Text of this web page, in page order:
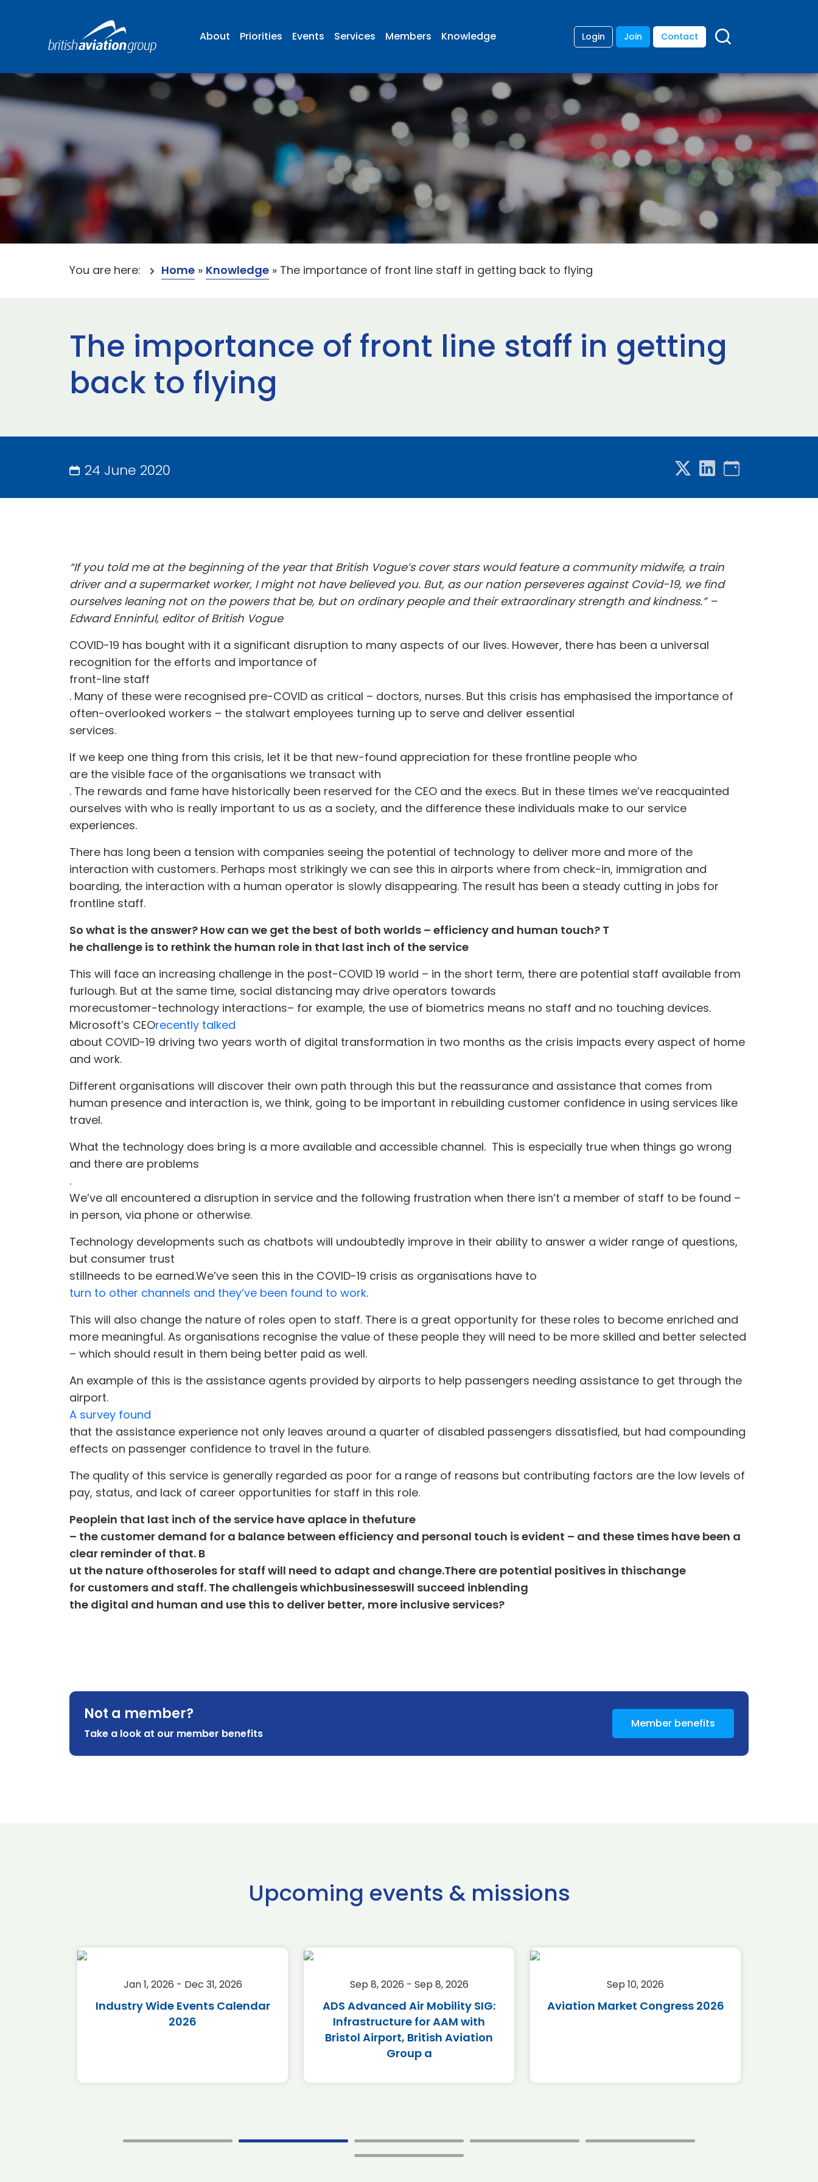
About Priorities Events Services Members Knowledge Login Join Contact
You are here: Home » Knowledge » The importance of front line staff in getting back to flying
The importance of front line staff in getting
back to flying
24 June 2020
“If you told me at the beginning of the year that British Vogue’s cover stars would feature a community midwife, a train
driver and a supermarket worker, I might not have believed you. But, as our nation perseveres against Covid-19, we find
ourselves leaning not on the powers that be, but on ordinary people and their extraordinary strength and kindness.” –
Edward Enninful, editor of British Vogue
COVID-19 has bought with it a significant disruption to many aspects of our lives. However, there has been a universal
recognition for the efforts and importance of
front-line staff
. Many of these were recognised pre-COVID as critical – doctors, nurses. But this crisis has emphasised the importance of
often-overlooked workers – the stalwart employees turning up to serve and deliver essential
services.
If we keep one thing from this crisis, let it be that new-found appreciation for these frontline people who
are the visible face of the organisations we transact with
. The rewards and fame have historically been reserved for the CEO and the execs. But in these times we’ve reacquainted
ourselves with who is really important to us as a society, and the difference these individuals make to our service
experiences.
There has long been a tension with companies seeing the potential of technology to deliver more and more of the
interaction with customers. Perhaps most strikingly we can see this in airports where from check-in, immigration and
boarding, the interaction with a human operator is slowly disappearing. The result has been a steady cutting in jobs for
frontline staff.
So what is the answer? How can we get the best of both worlds – efficiency and human touch? T
he challenge is to rethink the human role in that last inch of the service
This will face an increasing challenge in the post-COVID 19 world – in the short term, there are potential staff available from
furlough. But at the same time, social distancing may drive operators towards
morecustomer-technology interactions– for example, the use of biometrics means no staff and no touching devices.
Microsoft’s CEOrecently talked
about COVID-19 driving two years worth of digital transformation in two months as the crisis impacts every aspect of home
and work.
Different organisations will discover their own path through this but the reassurance and assistance that comes from
human presence and interaction is, we think, going to be important in rebuilding customer confidence in using services like
travel.
What the technology does bring is a more available and accessible channel. This is especially true when things go wrong
and there are problems
.
We’ve all encountered a disruption in service and the following frustration when there isn’t a member of staff to be found –
in person, via phone or otherwise.
Technology developments such as chatbots will undoubtedly improve in their ability to answer a wider range of questions,
but consumer trust
stillneeds to be earned.We’ve seen this in the COVID-19 crisis as organisations have to
turn to other channels and they’ve been found to work.
This will also change the nature of roles open to staff. There is a great opportunity for these roles to become enriched and
more meaningful. As organisations recognise the value of these people they will need to be more skilled and better selected
– which should result in them being better paid as well.
An example of this is the assistance agents provided by airports to help passengers needing assistance to get through the
airport.
A survey found
that the assistance experience not only leaves around a quarter of disabled passengers dissatisfied, but had compounding
effects on passenger confidence to travel in the future.
The quality of this service is generally regarded as poor for a range of reasons but contributing factors are the low levels of
pay, status, and lack of career opportunities for staff in this role.
Peoplein that last inch of the service have aplace in thefuture
– the customer demand for a balance between efficiency and personal touch is evident – and these times have been a
clear reminder of that. B
ut the nature ofthoseroles for staff will need to adapt and change.There are potential positives in thischange
for customers and staff. The challengeis whichbusinesseswill succeed inblending
the digital and human and use this to deliver better, more inclusive services?
Not a member?
Take a look at our member benefits
Member benefits
Upcoming events & missions
Jan 1, 2026 - Dec 31, 2026
Industry Wide Events Calendar
2026
Sep 8, 2026 - Sep 8, 2026
ADS Advanced Air Mobility SIG:
Infrastructure for AAM with
Bristol Airport, British Aviation
Group a
Sep 10, 2026
Aviation Market Congress 2026